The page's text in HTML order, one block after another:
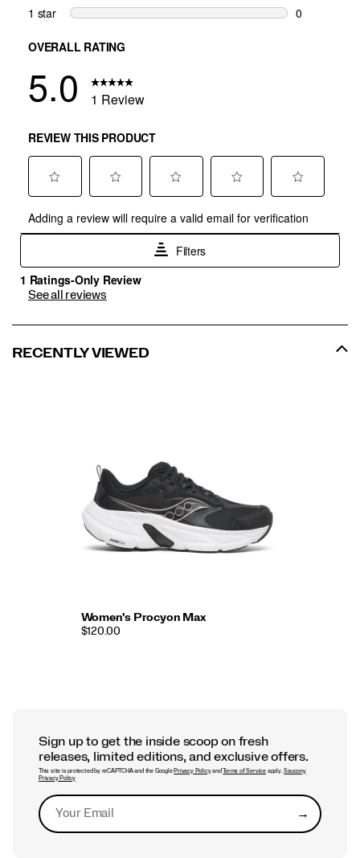
See all reviews
RECENTLY VIEWED
Women's Procyon Max
$120.00
Sign up to get the inside scoop on fresh
releases, limited editions, and exclusive offers.
This site is protected by reCAPTCHA and the Google Privacy PolicyandTerms of Serviceapply.Saucony
Privacy Policy
→Submit